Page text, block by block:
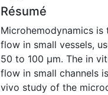
Résumé
Microhemodynamics
flow in small vessels,
50 to 100 µm. The in
flow in small channels
vivo study of the